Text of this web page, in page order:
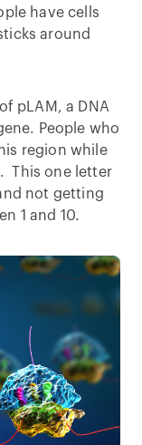
have cells
around
pLAM, a DNA
People who
region while
This one letter
not getting
1 and 10.